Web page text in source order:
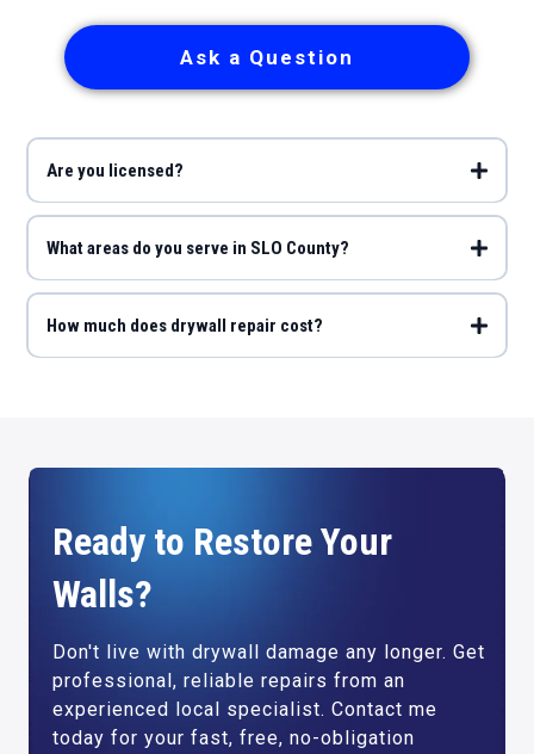
Ask a Question
Are you licensed?
What areas do you serve in SLO County?
How much does drywall repair cost?
Ready to Restore Your
Walls?
Don't live with drywall damage any longer. Get
professional, reliable repairs from an
experienced local specialist. Contact me
today for your fast, free, no-obligation